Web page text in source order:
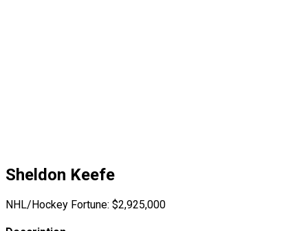
Sheldon Keefe
NHL/Hockey Fortune: $2,925,000